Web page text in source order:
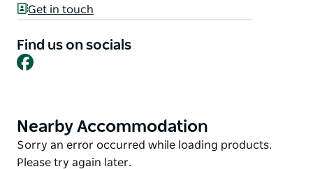
crafts plus a variety of eatery options available.
and email Bombala Chamber to secure your site.
Get in touch
Find us on socials
Facebook
Product
List
Nearby Accommodation
Product
List
Sorry an error occurred while loading products.
Please try again later.